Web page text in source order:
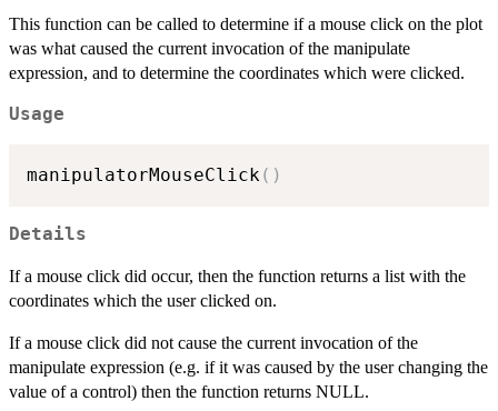
This function can be called to determine if a mouse click on the plot
was what caused the current invocation of the manipulate
expression, and to determine the coordinates which were clicked.
Usage
manipulatorMouseClick ( )
Details
If a mouse click did occur, then the function returns a list with the
coordinates which the user clicked on.
If a mouse click did not cause the current invocation of the
manipulate expression (e.g. if it was caused by the user changing the
value of a control) then the function returns NULL.